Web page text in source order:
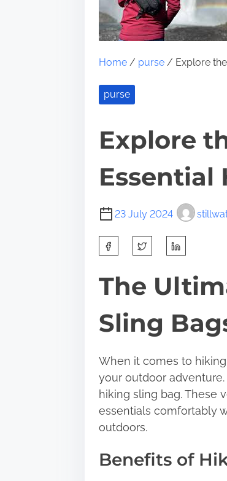
Home/ purse/ Explore the
purse
Explore
Essential
23 July 2024
a
t
i
s
p
o
s
o
The
Sling
When it comes to
your outdoor
hiking sling bag. These
essentials comfortably
outdoors.
Benefits of